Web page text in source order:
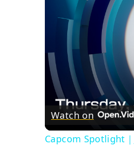
Watch on
Capcom Spotlight